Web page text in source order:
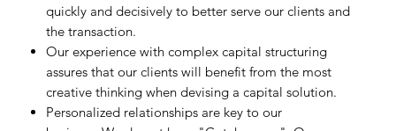
quickly and decisively to better serve our clients and
the transaction.
Our experience with complex capital structuring
assures that our clients will benefit from the most
creative thinking when devising a capital solution.
Personalized relationships are key to our